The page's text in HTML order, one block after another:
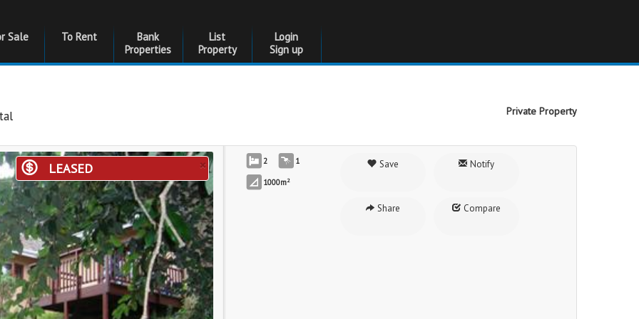
Sale To Rent
Bank
Properties
List
Property
Login
Sign up
Private Property
×
LEASED 2 1
1000m2
Save Notify
Share Compare